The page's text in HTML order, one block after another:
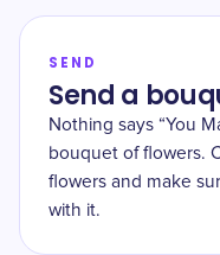
SEND
Send a
Nothing says “You
bouquet of flowers.
flowers and make
with it.